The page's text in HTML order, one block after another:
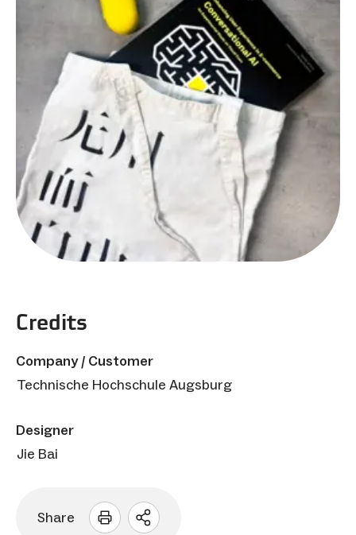
Credits
Company / Customer
Technische Hochschule Augsburg
Designer
Jie Bai
Share
Open